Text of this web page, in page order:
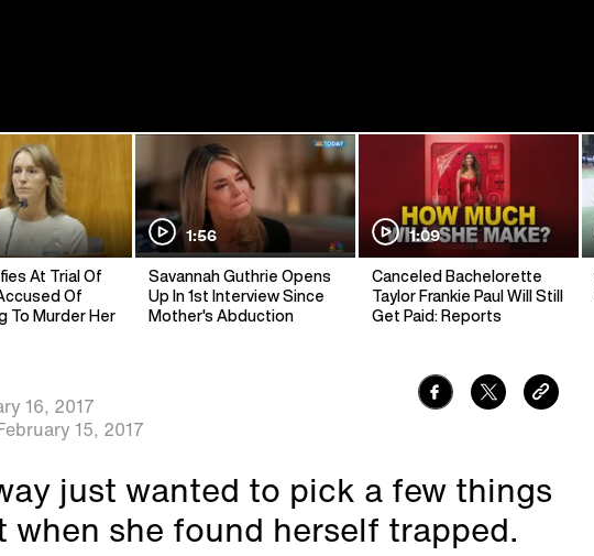
At Trial Of
Of
To Murder Her
1:56
Savannah Guthrie Opens
Up In 1st Interview Since
Mother's Abduction
1:09
Canceled Bachelorette
Taylor Frankie Paul Will Still
Get Paid: Reports
16, 2017
15, 2017
just wanted to pick a few things
when she found herself trapped.